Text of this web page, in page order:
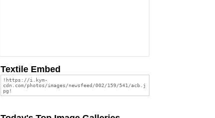
Textile Embed